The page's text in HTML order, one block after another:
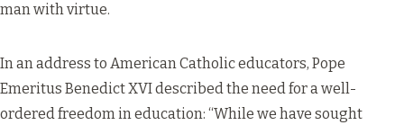
man with virtue.
In an address to American Catholic educators, Pope
Emeritus Benedict XVI described the need for a well-
ordered freedom in education: “While we have sought